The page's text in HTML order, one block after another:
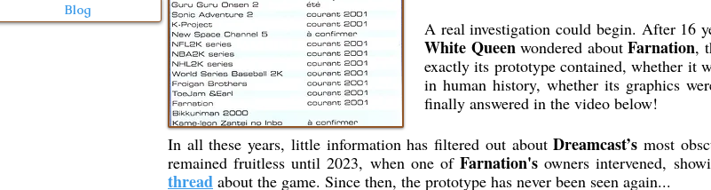
A real investigation could begin. After 16
White Queenwondered about Farnation,
exactly its prototype contained, whether it
in human history, whether its graphics
finally answered in the video below!
In all these years, little information has filtered out aboutDreamcast’s most
remained fruitless until 2023, when one ofFarnation's owners intervened,
thread about the game. Since then, the prototype has never been seen again...
Blog